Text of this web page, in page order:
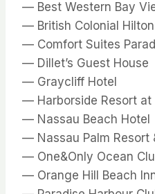
— Best Western Bay
— British Colonial
— Comfort Suites
— Dillet’s Guest House
— Graycliff Hotel
— Harborside Resort at
— Nassau Beach Hotel
— Nassau Palm Resort
— One&Only Ocean
— Orange Hill Beach